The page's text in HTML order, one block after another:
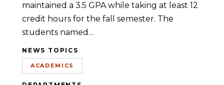
maintained a 3.5 GPA while taking at least 12
credit hours for the fall semester. The
students named…
NEWS TOPICS
ACADEMICS